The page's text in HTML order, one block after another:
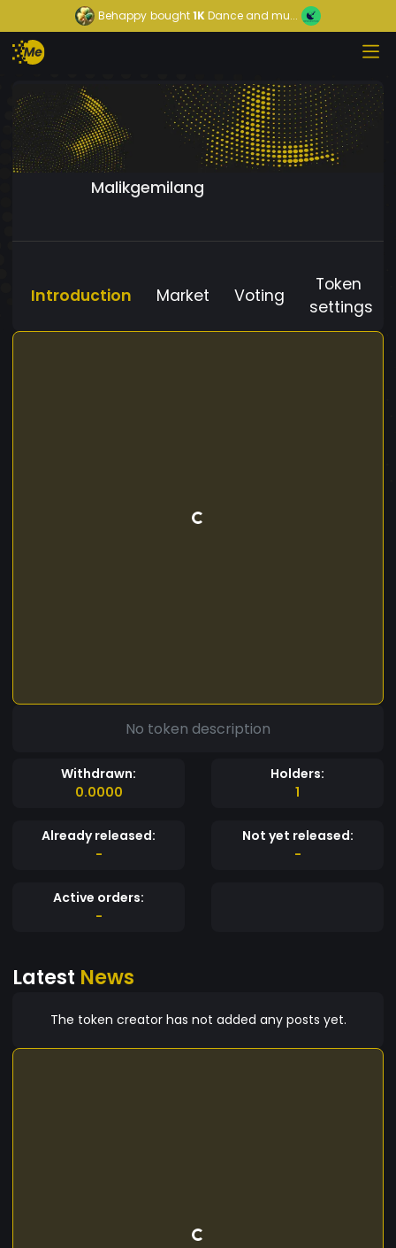
Behappy bought1KDance and mu...
Malikgemilang
Introduction Market Voting
Token
settings
No token description
Withdrawn:
0.0000
Holders:
1
Already released:
-
Not yet released:
-
Active orders:
-
Latest News
The token creator has not added any posts yet.